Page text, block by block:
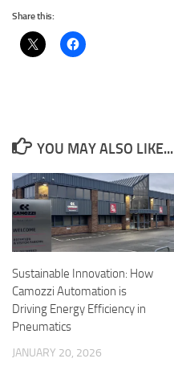
Share this:
YOU MAY ALSO LIKE...
Sustainable Innovation: How
Camozzi Automation is
Driving Energy Efficiency in
Pneumatics
JANUARY 20, 2026